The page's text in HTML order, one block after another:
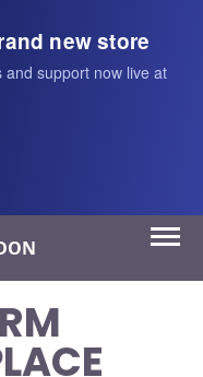
new store
support now live at